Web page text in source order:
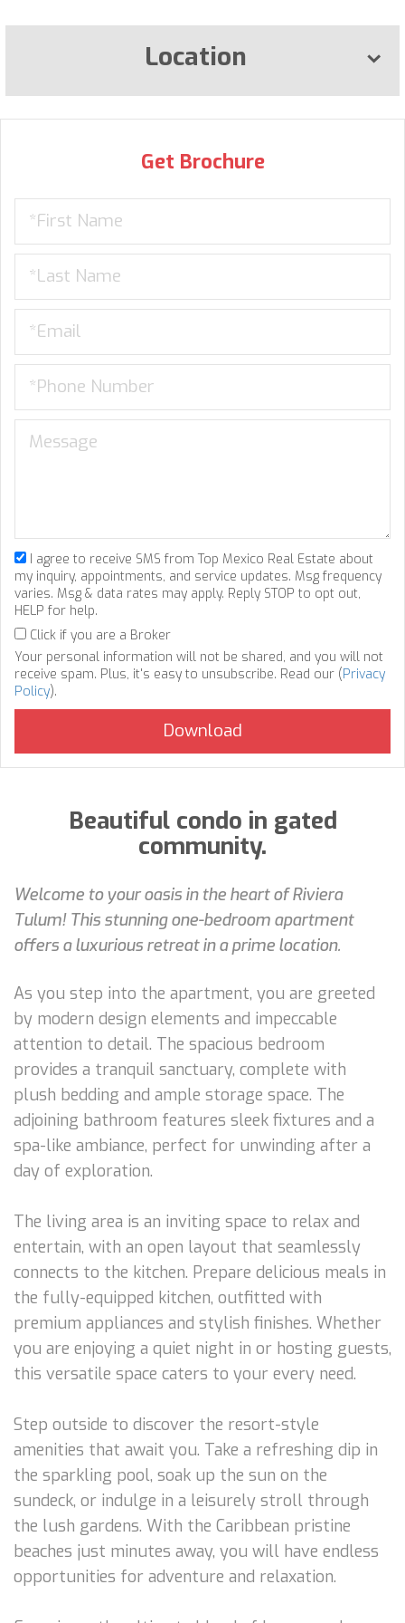
Location
Get Brochure
I agree to receive SMS from Top Mexico Real Estate about
my inquiry, appointments, and service updates. Msg frequency
varies. Msg & data rates may apply. Reply STOP to opt out,
HELP for help.
Click if you are a Broker
Your personal information will not be shared, and you will not
receive spam. Plus, it's easy to unsubscribe. Read our (Privacy
Policy).
Beautiful condo in gated
community.
Welcome to your oasis in the heart of Riviera
Tulum! This stunning one-bedroom apartment
offers a luxurious retreat in a prime location.
As you step into the apartment, you are greeted
by modern design elements and impeccable
attention to detail. The spacious bedroom
provides a tranquil sanctuary, complete with
plush bedding and ample storage space. The
adjoining bathroom features sleek fixtures and a
spa-like ambiance, perfect for unwinding after a
day of exploration.
The living area is an inviting space to relax and
entertain, with an open layout that seamlessly
connects to the kitchen. Prepare delicious meals in
the fully-equipped kitchen, outfitted with
premium appliances and stylish finishes. Whether
you are enjoying a quiet night in or hosting guests,
this versatile space caters to your every need.
Step outside to discover the resort-style
amenities that await you. Take a refreshing dip in
the sparkling pool, soak up the sun on the
sundeck, or indulge in a leisurely stroll through
the lush gardens. With the Caribbean pristine
beaches just minutes away, you will have endless
opportunities for adventure and relaxation.